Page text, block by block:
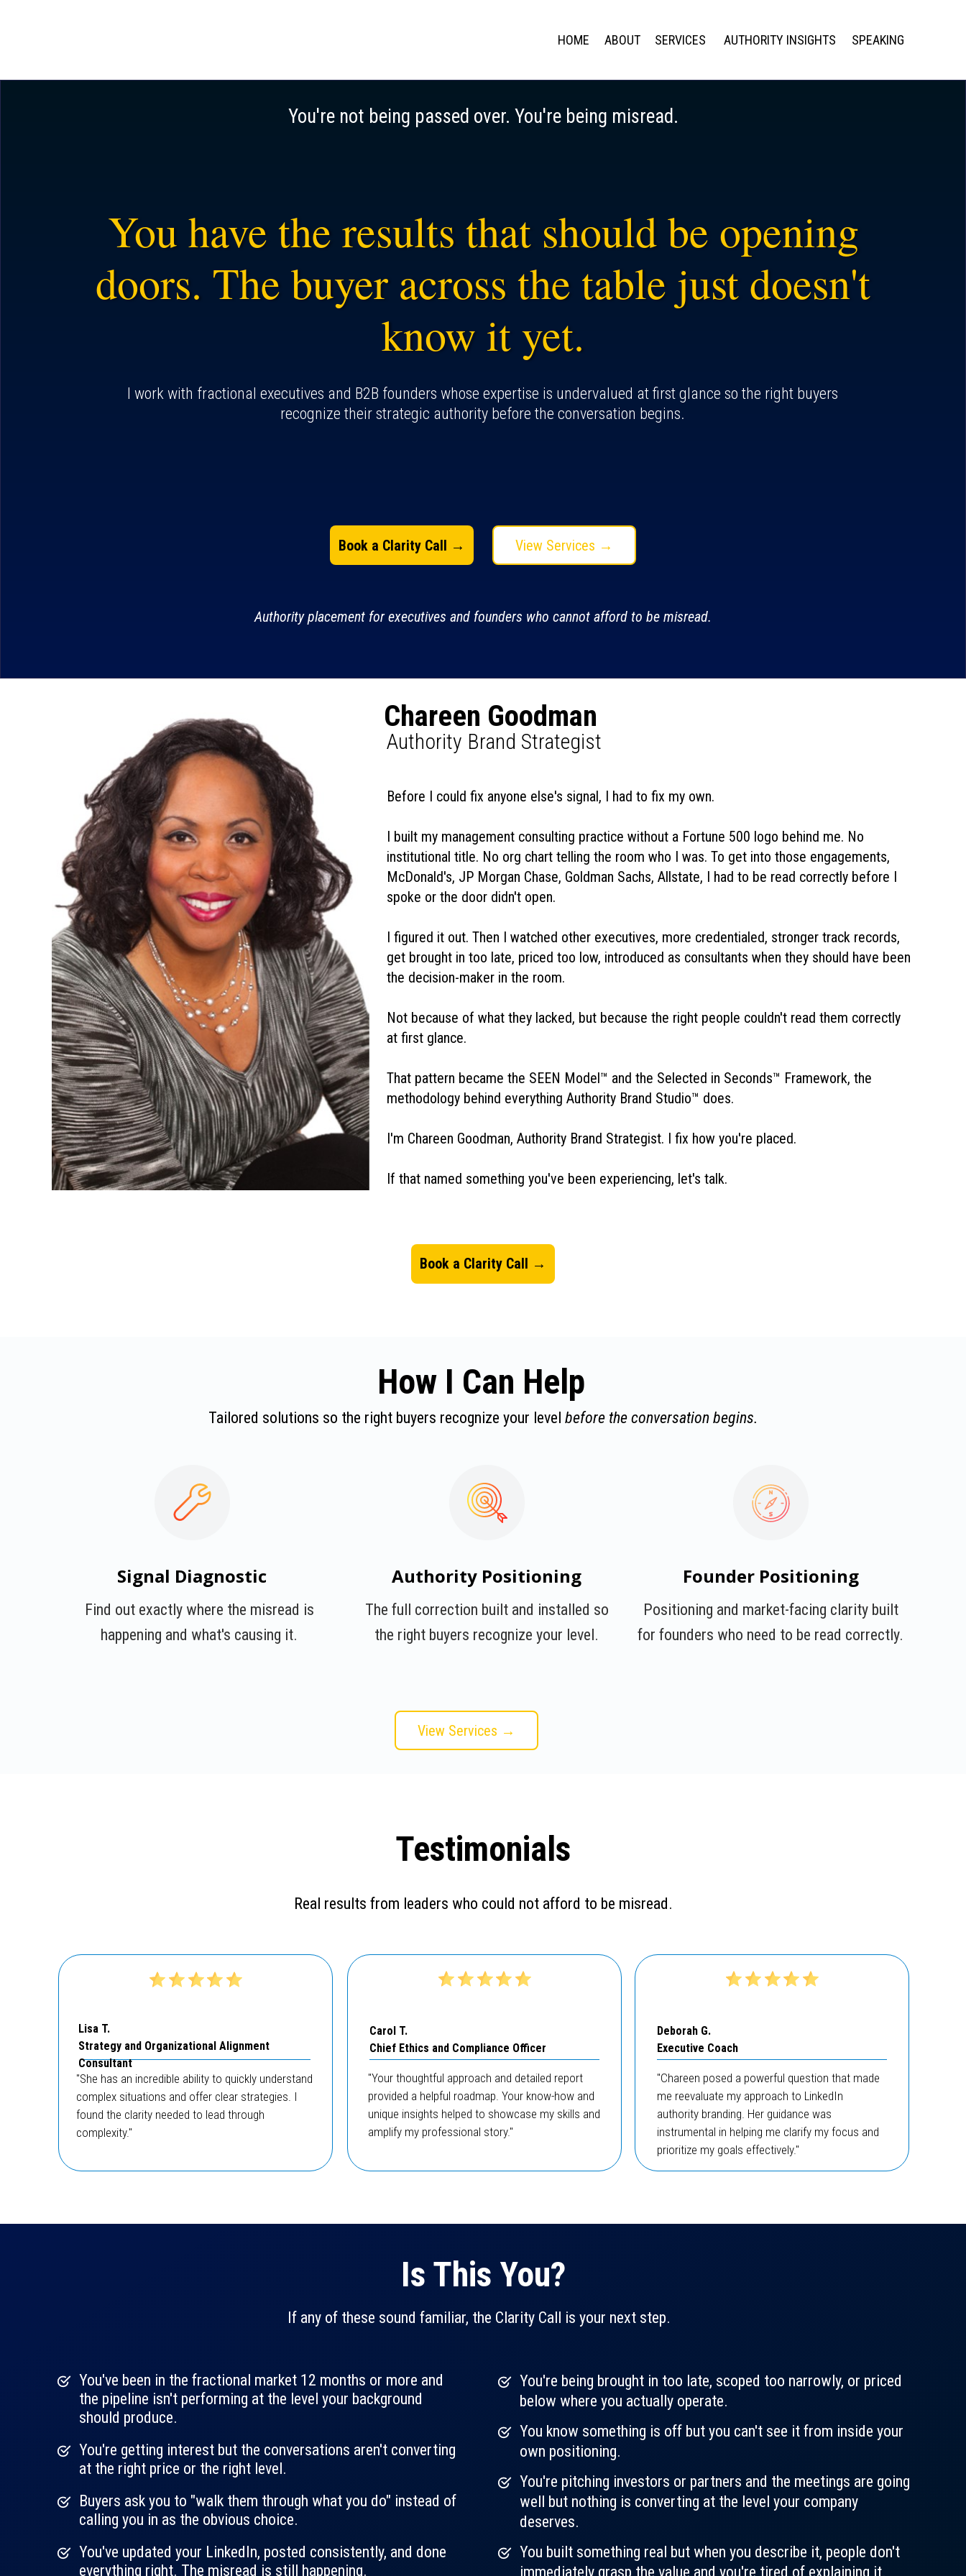
HOME AUTHORITY INSIGHTS SPEAKING
ABOUT SERVICES
You have the results that should be opening
doors. The buyer across the table just doesn't
know it yet.
I work with fractional executives and B2B founders whose expertise is undervalued at first glance so the right buyers
recognize their strategic authority before the conversation begins.
You're not being passed over. You're being misread.
Book a Clarity Call → View Services →
Authority placement for executives and founders who cannot afford to be misread.
Before I could fix anyone else's signal, I had to fix my own.
I built my management consulting practice without a Fortune 500 logo behind me. No
institutional title. No org chart telling the room who I was. To get into those engagements,
McDonald's, JP Morgan Chase, Goldman Sachs, Allstate, I had to be read correctly before I
spoke or the door didn't open.
I figured it out. Then I watched other executives, more credentialed, stronger track records,
get brought in too late, priced too low, introduced as consultants when they should have been
the decision-maker in the room.
Not because of what they lacked, but because the right people couldn't read them correctly
at first glance.
That pattern became the SEEN Model™ and the Selected in Seconds™ Framework, the
methodology behind everything Authority Brand Studio™ does.
I'm Chareen Goodman, Authority Brand Strategist. I fix how you're placed.
If that named something you've been experiencing, let's talk.
Chareen Goodman
Authority Brand Strategist
Book a Clarity Call →
Signal Diagnostic
Find out exactly where the misread is
happening and what's causing it.
The full correction built and installed so
the right buyers recognize your level.
Positioning and market-facing clarity built
for founders who need to be read correctly.
Authority Positioning Founder Positioning
How I Can Help
Tailored solutions so the right buyers recognize your level before the conversation begins.
View Services →
Testimonials
Real results from leaders who could not afford to be misread.
"She has an incredible ability to quickly understand
complex situations and offer clear strategies. I
found the clarity needed to lead through
complexity."
Lisa T.
Strategy and Organizational Alignment
Consultant
"Your thoughtful approach and detailed report
provided a helpful roadmap. Your know-how and
unique insights helped to showcase my skills and
amplify my professional story."
Carol T.
Chief Ethics and Compliance Officer
"Chareen posed a powerful question that made
me reevaluate my approach to LinkedIn
authority branding. Her guidance was
instrumental in helping me clarify my focus and
prioritize my goals effectively."
Deborah G.
Executive Coach
Is This You?
If any of these sound familiar, the Clarity Call is your next step.
You've been in the fractional market 12 months or more and
the pipeline isn't performing at the level your background
should produce.
You're getting interest but the conversations aren't converting
at the right price or the right level.
Buyers ask you to "walk them through what you do" instead of
calling you in as the obvious choice.
You've updated your LinkedIn, posted consistently, and done
everything right. The misread is still happening.
You're being brought in too late, scoped too narrowly, or priced
below where you actually operate.
You know something is off but you can't see it from inside your
own positioning.
You're pitching investors or partners and the meetings are going
well but nothing is converting at the level your company
deserves.
You built something real but when you describe it, people don't
immediately grasp the value and you're tired of explaining it.